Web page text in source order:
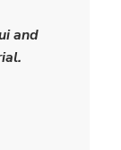
and